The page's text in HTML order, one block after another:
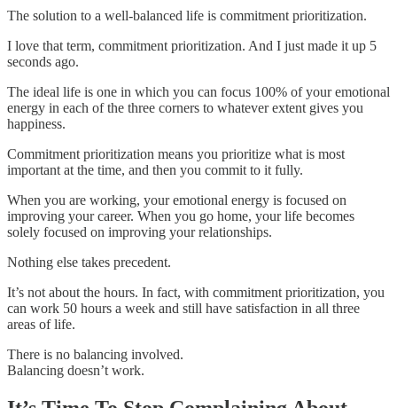
The solution to a well-balanced life is commitment prioritization.
I love that term, commitment prioritization. And I just made it up 5
seconds ago.
The ideal life is one in which you can focus 100% of your emotional
energy in each of the three corners to whatever extent gives you
happiness.
Commitment prioritization means you prioritize what is most
important at the time, and then you commit to it fully.
When you are working, your emotional energy is focused on
improving your career. When you go home, your life becomes
solely focused on improving your relationships.
Nothing else takes precedent.
It’s not about the hours. In fact, with commitment prioritization, you
can work 50 hours a week and still have satisfaction in all three
areas of life.
There is no balancing involved.
Balancing doesn’t work.